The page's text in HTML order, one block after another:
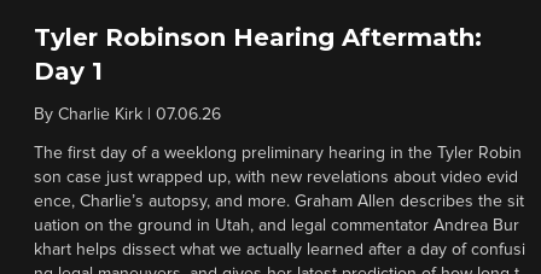
Tyler Robinson Hearing Aftermath:
Day 1
By Charlie Kirk 07.06.26
The first day of a weeklong preliminary hearing in the Tyler Robin
son case just wrapped up, with new revelations about video evid
ence, Charlie’s autopsy, and more. Graham Allen describes the sit
uation on the ground in Utah, and legal commentator Andrea Bur
khart helps dissect what we actually learned after a day of confusi